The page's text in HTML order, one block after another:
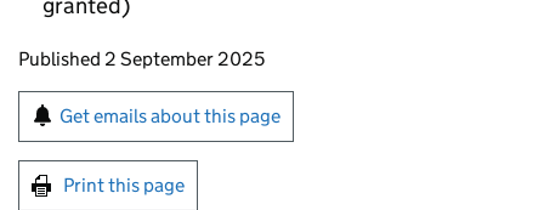
Updates to this page
Published 2 September 2025
Sign up for emails or print this page
Get emails about this page
Print this page